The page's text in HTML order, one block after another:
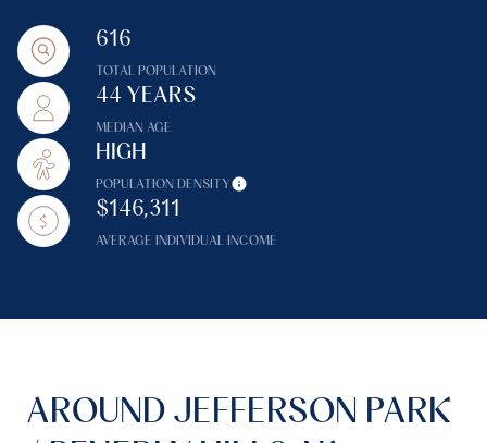
616
TOTAL POPULATION
44 YEARS
MEDIAN AGE
HIGH
POPULATION DENSITY
$146,311
AVERAGE INDIVIDUAL INCOME
AROUND JEFFERSON PARK